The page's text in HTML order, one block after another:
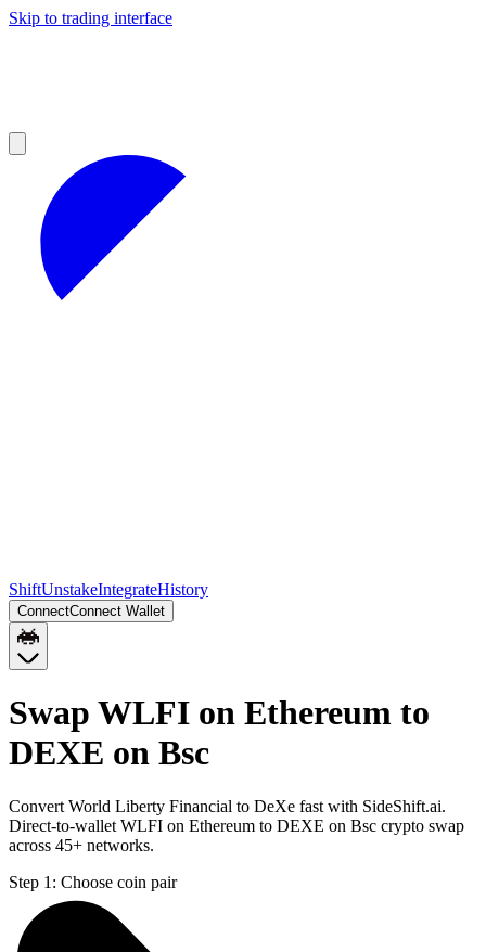
Skip to trading interface
ShiftUnstakeIntegrateHistory
ConnectConnect Wallet
Swap WLFI on Ethereum to
DEXE on Bsc
Convert World Liberty Financial to DeXe fast with SideShift.ai.
Direct-to-wallet WLFI on Ethereum to DEXE on Bsc crypto swap
across 45+ networks.
Step 1: Choose coin pair